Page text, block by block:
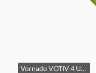
Vornado VOTIV 4 Ultrasonic Humidifier Off-White